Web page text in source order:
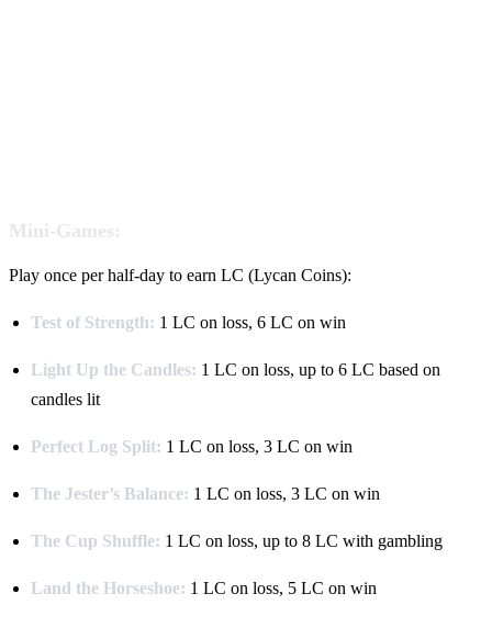
Mini-Games:
Play once per half-day to earn LC (Lycan Coins):
Test of Strength: 1 LC on loss, 6 LC on win
Light Up the Candles: 1 LC on loss, up to 6 LC based on
candles lit
Perfect Log Split: 1 LC on loss, 3 LC on win
The Jester’s Balance: 1 LC on loss, 3 LC on win
The Cup Shuffle: 1 LC on loss, up to 8 LC with gambling
Land the Horseshoe: 1 LC on loss, 5 LC on win